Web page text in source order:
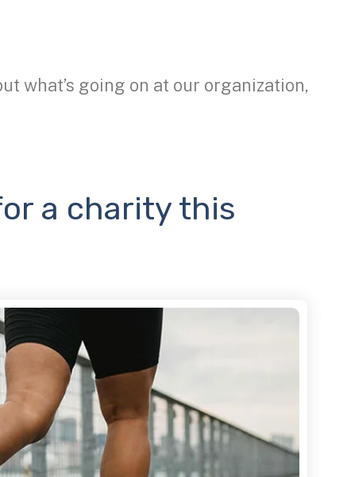
what’s going on at our organization,
a charity this